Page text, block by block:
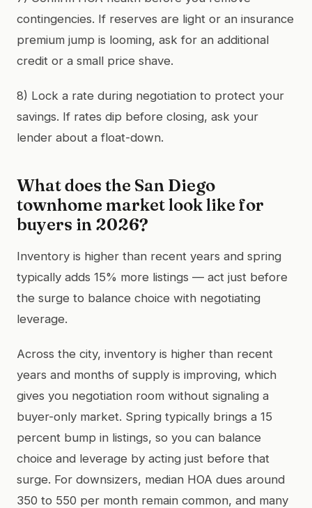
contingencies. If reserves are light or an insurance
premium jump is looming, ask for an additional
credit or a small price shave.
8) Lock a rate during negotiation to protect your
savings. If rates dip before closing, ask your
lender about a float-down.
What does the San Diego
townhome market look like for
buyers in 2026?
Inventory is higher than recent years and spring
typically adds 15% more listings — act just before
the surge to balance choice with negotiating
leverage.
Across the city, inventory is higher than recent
years and months of supply is improving, which
gives you negotiation room without signaling a
buyer-only market. Spring typically brings a 15
percent bump in listings, so you can balance
choice and leverage by acting just before that
surge. For downsizers, median HOA dues around
350 to 550 per month remain common, and many